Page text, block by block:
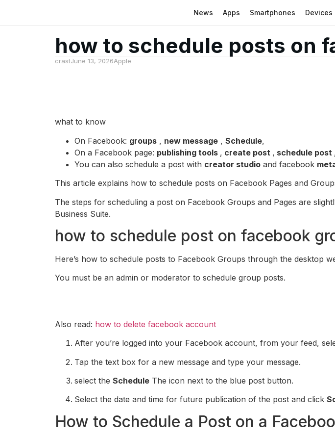
News Apps Smartphones Devices
how to schedule posts on
crastJune 13, 2026Apple
what to know
On Facebook: groups , new message , Schedule,
On a Facebook page: publishing tools , create post , schedule post
You can also schedule a post with creator studio and facebook
This article explains how to schedule posts on Facebook Pages and
The steps for scheduling a post on Facebook Groups and Pages are
Business Suite.
how to schedule post on facebook
Here’s how to schedule posts to Facebook Groups through the desktop
You must be an admin or moderator to schedule group posts.
Also read: how to delete facebook account
After you’re logged into your Facebook account, from your feed,
Tap the text box for a new message and type your message.
select the Schedule The icon next to the blue post button.
Select the date and time for future publication of the post and click
How to Schedule a Post on a